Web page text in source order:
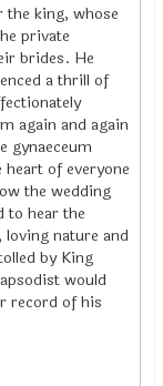
the king, whose
private
brides. He
a thrill of
again and again
gynaeceum
of everyone
the wedding
to hear the
nature and
by King
would
record of his